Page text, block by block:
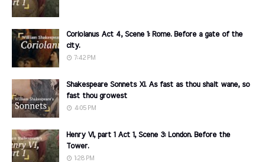
Coriolanus Act 4, Scene 1: Rome. Before a gate of the
city.
7:42 PM
Shakespeare Sonnets XI. As fast as thou shalt wane, so
fast thou growest
4:05 PM
Henry VI, part 1 Act 1, Scene 3: London. Before the
Tower.
1:28 PM